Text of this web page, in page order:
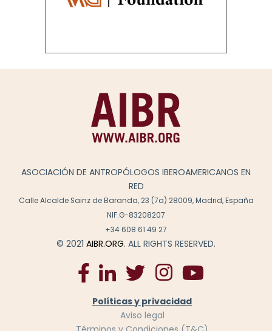
ASOCIACIÓN DE ANTROPÓLOGOS IBEROAMERICANOS EN
RED
Calle Alcalde Sainz de Baranda, 23 (7a) 28009, Madrid, España
NIF.G-83208207
+34 608 61 49 27
© 2021 AIBR.ORG. ALL RIGHTS RESERVED.
Políticas y privacidad
Aviso legal